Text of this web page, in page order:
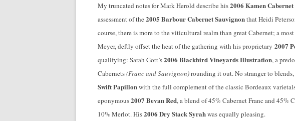
My truncated notes for Mark Herold describe his2006 Kamen
assessment of the 2005 Barbour Cabernet Sauvignonthat Heidi
course, there is more to the viticultural realm than great Cabernet; a
Meyer, deftly offset the heat of the gathering with his proprietary 2007
qualifying: Sarah Gott’s2006 Blackbird Vineyards Illustration, a
Cabernets(Franc and Sauvignon)rounding it out. No stranger to
Swift Papillonwith the full complement of the classic Bordeaux
eponymous2007 Bevan Red, a blend of 45% Cabernet Franc and 45%
10% Merlot. His2006 Dry Stack Syrahwas equally pleasing.